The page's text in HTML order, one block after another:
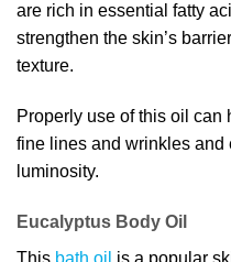
are rich in essential fatty
strengthen the skin’s
texture.
Properly use of this oil can
fine lines and wrinkles and
luminosity.
Eucalyptus Body Oil
This bath oil is a popular